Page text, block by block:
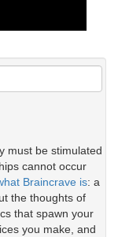
must be stimulated
cannot occur
Braincrave is: a
the thoughts of
that spawn your
you make, and